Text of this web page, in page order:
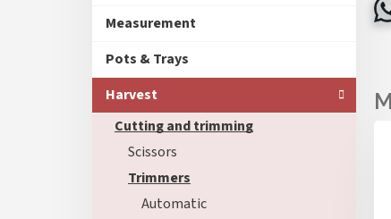
Measurement
Pots & Trays
Harvest
Cutting and trimming
Scissors
Trimmers
Automatic